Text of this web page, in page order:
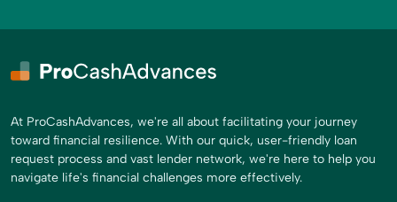
At ProCashAdvances, we're all about facilitating your journey
toward financial resilience. With our quick, user-friendly loan
request process and vast lender network, we're here to help you
navigate life's financial challenges more effectively.